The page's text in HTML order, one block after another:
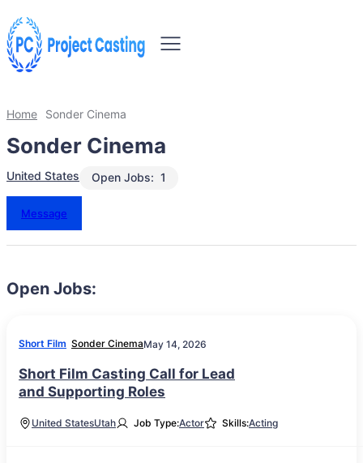
Home Sonder Cinema
Sonder Cinema
United States 1
Open Jobs:
Message
Open Jobs:
Short Film Sonder CinemaMay 14, 2026
Short Film Casting Call for Lead
and Supporting Roles
United StatesUtah Job Type:Actor Skills:Acting